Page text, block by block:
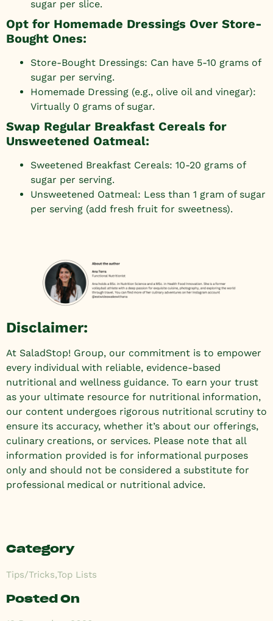
sugar per slice.
Opt for Homemade Dressings Over Store-
Bought Ones:
Store-Bought Dressings: Can have 5-10 grams of
sugar per serving.
Homemade Dressing (e.g., olive oil and vinegar):
Virtually 0 grams of sugar.
Swap Regular Breakfast Cereals for
Unsweetened Oatmeal:
Sweetened Breakfast Cereals: 10-20 grams of
sugar per serving.
Unsweetened Oatmeal: Less than 1 gram of sugar
per serving (add fresh fruit for sweetness).
Disclaimer:
At SaladStop! Group, our commitment is to empower
every individual with reliable, evidence-based
nutritional and wellness guidance. To earn your trust
as your ultimate resource for nutritional information,
our content undergoes rigorous nutritional scrutiny to
ensure its accuracy, whether it’s about our offerings,
culinary creations, or services. Please note that all
information provided is for informational purposes
only and should not be considered a substitute for
professional medical or nutritional advice.
Category
Tips/Tricks,Top Lists
Posted On